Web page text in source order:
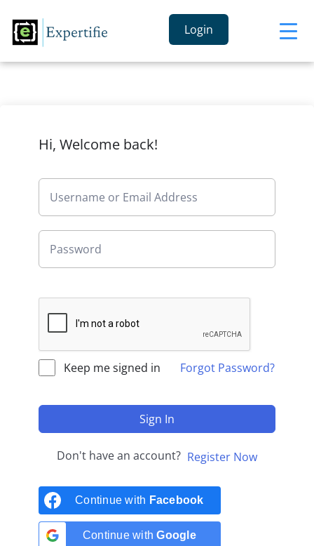
Login
Hi, Welcome back!
Keep me signed in Forgot Password?
Sign In
Don't have an account? Register Now
Continue with Facebook
Continue withGoogle